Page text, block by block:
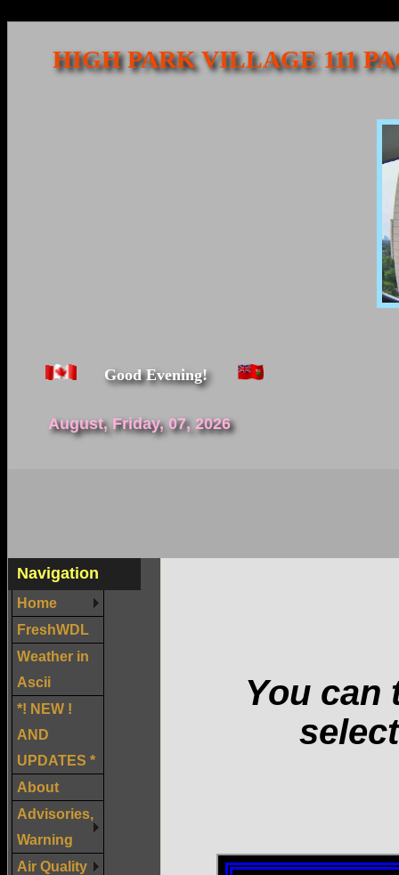
HIGH PARK VILLAGE 111
Good Evening!
August, Friday, 07, 2026
Navigation
Home
FreshWDL
Weather in
Ascii
*! NEW !
AND
UPDATES *
About
Advisories,
Warning
Air Quality
You can